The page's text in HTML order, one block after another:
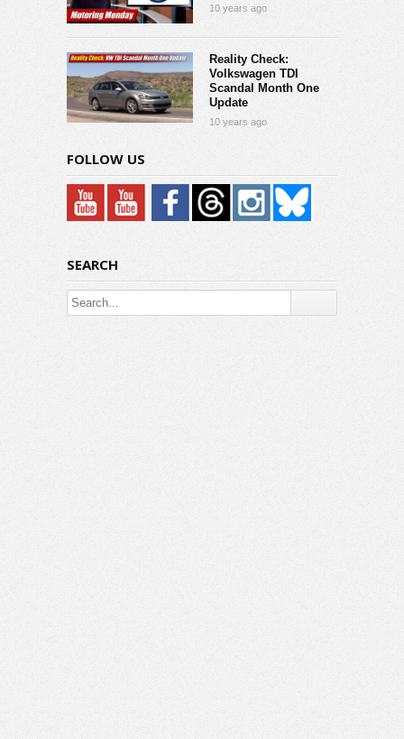
10 years ago
Reality Check:
Volkswagen TDI
Scandal Month One
Update
10 years ago
FOLLOW US
SEARCH